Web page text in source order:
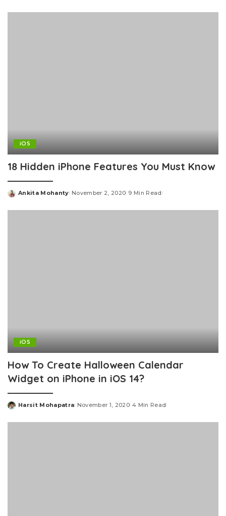
iOS
18 Hidden iPhone Features You Must Know
Posted
Ankita Mohanty November 2, 2020 9 Min Read
iOS
How To Create Halloween Calendar
Widget on iPhone in iOS 14?
Posted
Harsit Mohapatra November 1, 2020 4 Min Read